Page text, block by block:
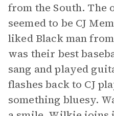
from the South. The
seemed to be CJ
liked Black man
was their best
sang and played
flashes back to CJ
something bluesy.